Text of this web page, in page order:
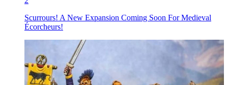
Scurrours! A New Expansion Coming Soon For Medieval
Écorcheurs!